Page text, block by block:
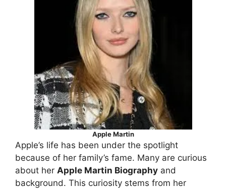
Apple Martin
Apple’s life has been under the spotlight
because of her family’s fame. Many are curious
about her Apple Martin Biography and
background. This curiosity stems from her